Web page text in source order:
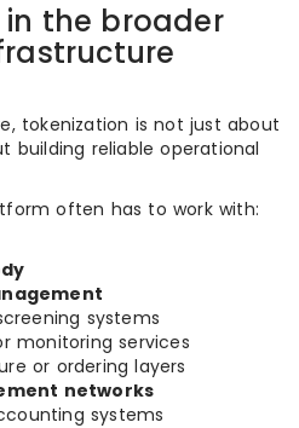
the broader
tokenization is not just about
building reliable operational
often has to work with:
systems
monitoring services
or ordering layers
networks
systems